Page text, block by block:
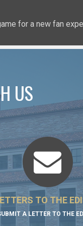
for a new fan
t.co/
@DeionSanders
https://
US
TO THE
A LETTER TO THE